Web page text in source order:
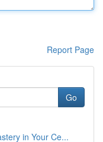
Report Page
Go
in Your Ce...